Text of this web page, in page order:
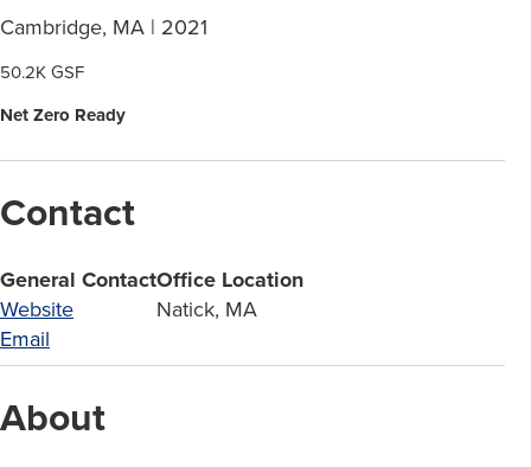
Cambridge, MA | 2021
50.2K GSF
Net Zero Ready
Contact
General Contact
Website
Email
Office Location
Natick, MA
About